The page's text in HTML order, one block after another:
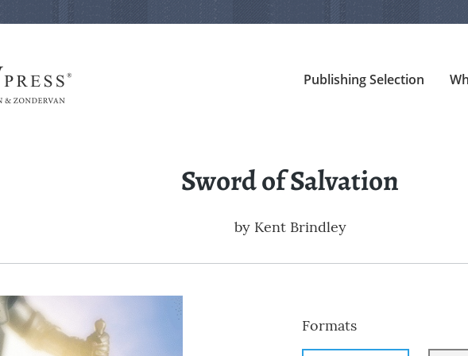
Publishing Selection
Sword of Salvation
by Kent Brindley
Formats